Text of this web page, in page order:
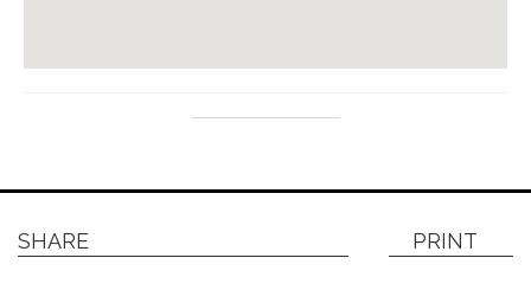
SHARE PRINT